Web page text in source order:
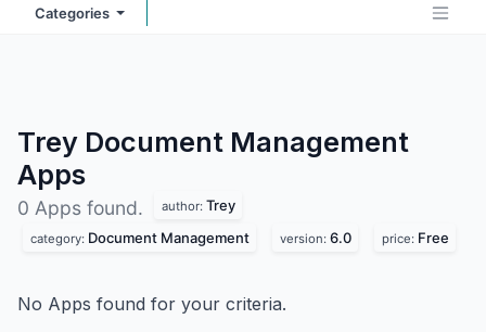
Categories
Trey Document Management
Apps
0 Apps found. author: Trey
category: Document Management version: 6.0 price: Free
No Apps found for your criteria.